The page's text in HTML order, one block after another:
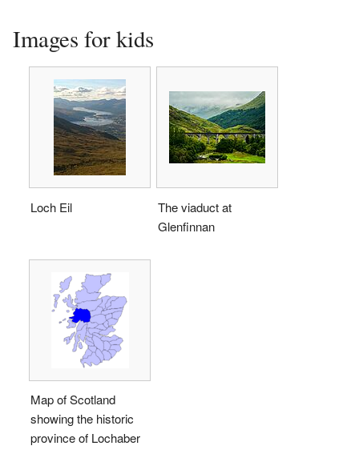
Images for kids
Loch Eil
The viaduct at
Glenfinnan
Map of Scotland
showing the historic
province of Lochaber